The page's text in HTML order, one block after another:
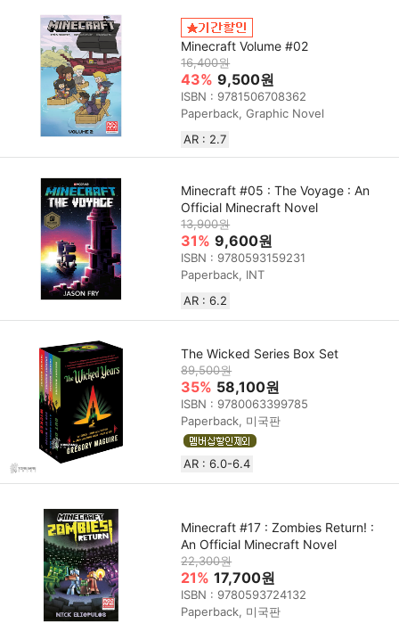
Minecraft Volume #02
16,400원
43% 9,500원
ISBN : 9781506708362
Paperback, Graphic Novel
AR : 2.7
Minecraft #05 : The Voyage : An
Official Minecraft Novel
13,900원
31% 9,600원
ISBN : 9780593159231
Paperback, INT
AR : 6.2
The Wicked Series Box Set
89,500원
35% 58,100원
ISBN : 9780063399785
Paperback, 미국판
AR : 6.0-6.4
Minecraft #17 : Zombies Return! :
An Official Minecraft Novel
22,300원
21% 17,700원
ISBN : 9780593724132
Paperback, 미국판